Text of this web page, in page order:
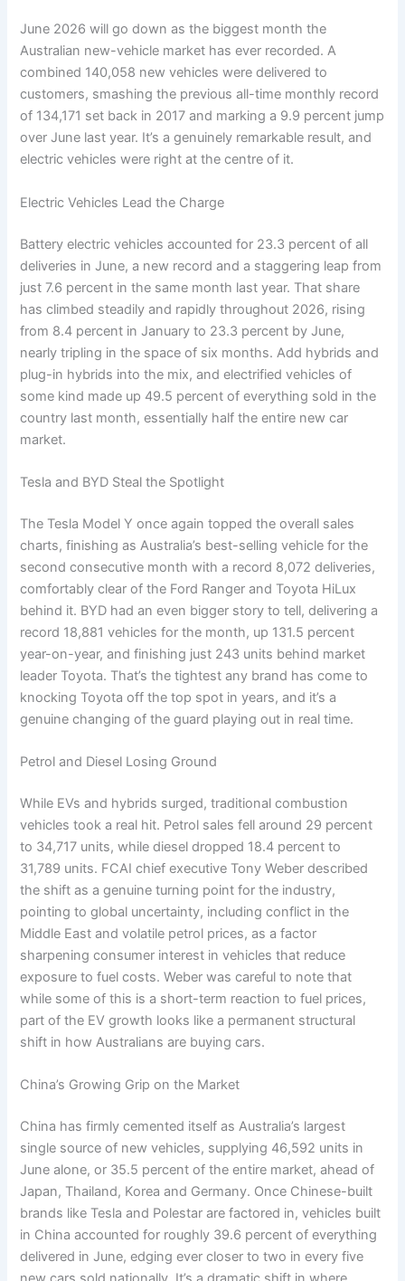
June 2026 will go down as the biggest month the
Australian new-vehicle market has ever recorded. A
combined 140,058 new vehicles were delivered to
customers, smashing the previous all-time monthly record
of 134,171 set back in 2017 and marking a 9.9 percent jump
over June last year. It’s a genuinely remarkable result, and
electric vehicles were right at the centre of it.
Electric Vehicles Lead the Charge
Battery electric vehicles accounted for 23.3 percent of all
deliveries in June, a new record and a staggering leap from
just 7.6 percent in the same month last year. That share
has climbed steadily and rapidly throughout 2026, rising
from 8.4 percent in January to 23.3 percent by June,
nearly tripling in the space of six months. Add hybrids and
plug-in hybrids into the mix, and electrified vehicles of
some kind made up 49.5 percent of everything sold in the
country last month, essentially half the entire new car
market.
Tesla and BYD Steal the Spotlight
The Tesla Model Y once again topped the overall sales
charts, finishing as Australia’s best-selling vehicle for the
second consecutive month with a record 8,072 deliveries,
comfortably clear of the Ford Ranger and Toyota HiLux
behind it. BYD had an even bigger story to tell, delivering a
record 18,881 vehicles for the month, up 131.5 percent
year-on-year, and finishing just 243 units behind market
leader Toyota. That’s the tightest any brand has come to
knocking Toyota off the top spot in years, and it’s a
genuine changing of the guard playing out in real time.
Petrol and Diesel Losing Ground
While EVs and hybrids surged, traditional combustion
vehicles took a real hit. Petrol sales fell around 29 percent
to 34,717 units, while diesel dropped 18.4 percent to
31,789 units. FCAI chief executive Tony Weber described
the shift as a genuine turning point for the industry,
pointing to global uncertainty, including conflict in the
Middle East and volatile petrol prices, as a factor
sharpening consumer interest in vehicles that reduce
exposure to fuel costs. Weber was careful to note that
while some of this is a short-term reaction to fuel prices,
part of the EV growth looks like a permanent structural
shift in how Australians are buying cars.
China’s Growing Grip on the Market
China has firmly cemented itself as Australia’s largest
single source of new vehicles, supplying 46,592 units in
June alone, or 35.5 percent of the entire market, ahead of
Japan, Thailand, Korea and Germany. Once Chinese-built
brands like Tesla and Polestar are factored in, vehicles built
in China accounted for roughly 39.6 percent of everything
delivered in June, edging ever closer to two in every five